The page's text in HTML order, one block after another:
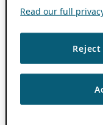
Read our full